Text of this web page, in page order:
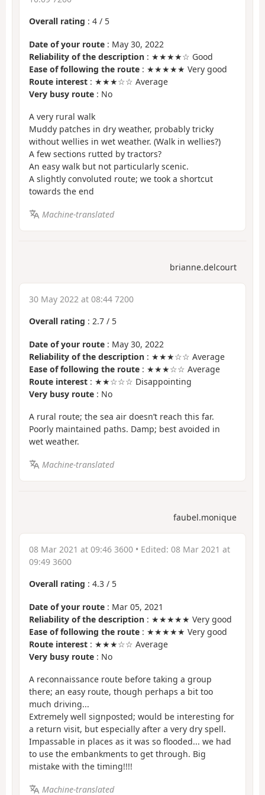
Overall rating : 4 / 5
Date of your route : May 30, 2022
Reliability of the description : ★★★★☆ Good
Ease of following the route : ★★★★★ Very good
Route interest : ★★★☆☆ Average
Very busy route : No
A very rural walk
Muddy patches in dry weather, probably tricky
without wellies in wet weather. (Walk in wellies?)
A few sections rutted by tractors?
An easy walk but not particularly scenic.
A slightly convoluted route; we took a shortcut
towards the end
Machine-translated
brianne.delcourt
30 May 2022 at 08:44 7200
Overall rating : 2.7 / 5
Date of your route : May 30, 2022
Reliability of the description : ★★★☆☆ Average
Ease of following the route : ★★★☆☆ Average
Route interest : ★★☆☆☆ Disappointing
Very busy route : No
A rural route; the sea air doesn’t reach this far.
Poorly maintained paths. Damp; best avoided in
wet weather.
Machine-translated
faubel.monique
08 Mar 2021 at 09:46 3600 • Edited: 08 Mar 2021 at
09:49 3600
Overall rating : 4.3 / 5
Date of your route : Mar 05, 2021
Reliability of the description : ★★★★★ Very good
Ease of following the route : ★★★★★ Very good
Route interest : ★★★☆☆ Average
Very busy route : No
A reconnaissance route before taking a group
there; an easy route, though perhaps a bit too
much driving...
Extremely well signposted; would be interesting for
a return visit, but especially after a very dry spell.
Impassable in places as it was so flooded... we had
to use the embankments to get through. Big
mistake with the timing!!!!
Machine-translated